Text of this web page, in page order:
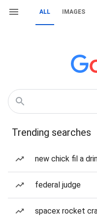
ALL IMAGES
Trending searches
new chick fil a
federal judge
spacex rocket